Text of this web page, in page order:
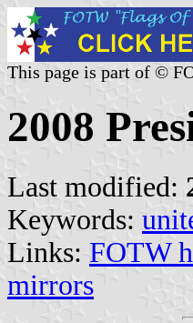
This page is part of ©
2008
Last modified:
Keywords:
Links: FOTW
mirrors